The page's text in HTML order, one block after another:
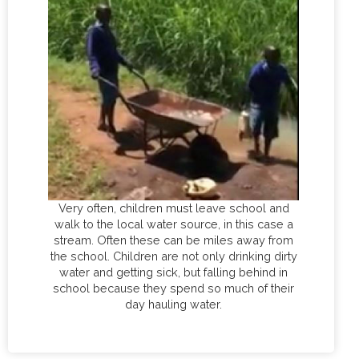
Very often, children must leave school and
walk to the local water source, in this case a
stream. Often these can be miles away from
the school. Children are not only drinking dirty
water and getting sick, but falling behind in
school because they spend so much of their
day hauling water.